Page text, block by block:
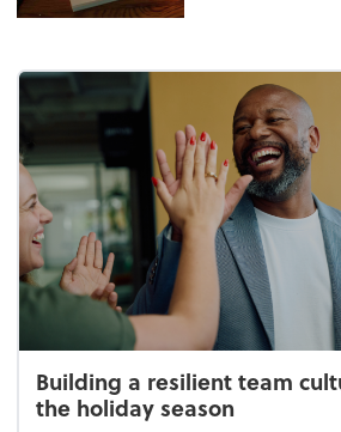
Building a resilient team
the holiday season